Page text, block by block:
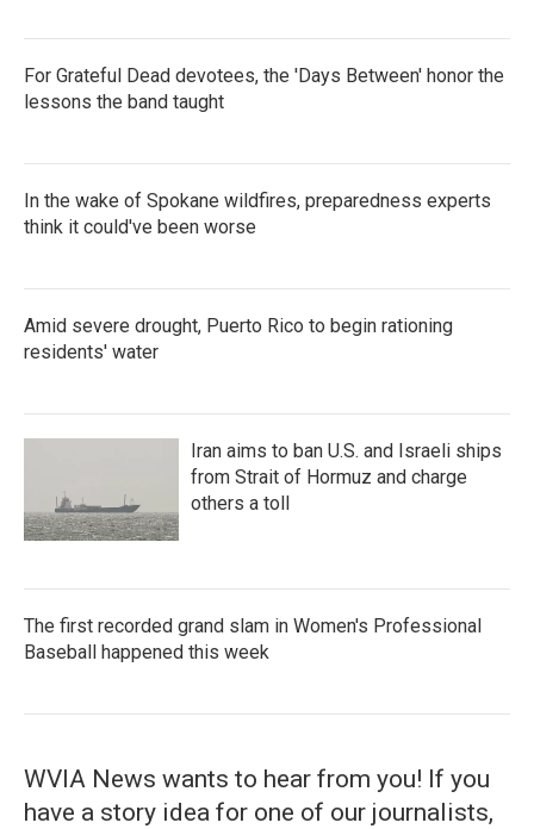
For Grateful Dead devotees, the 'Days Between' honor the
lessons the band taught
In the wake of Spokane wildfires, preparedness experts
think it could've been worse
Amid severe drought, Puerto Rico to begin rationing
residents' water
Iran aims to ban U.S. and Israeli ships
from Strait of Hormuz and charge
others a toll
The first recorded grand slam in Women's Professional
Baseball happened this week
WVIA News wants to hear from you! If you
have a story idea for one of our journalists,